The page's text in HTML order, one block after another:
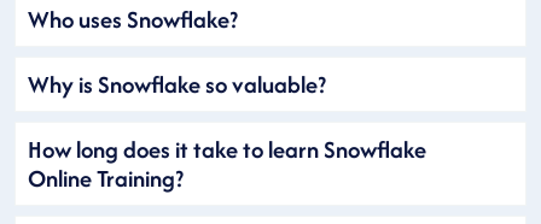
Who uses Snowflake?
Why is Snowflake so valuable?
How long does it take to learn Snowflake
Online Training?